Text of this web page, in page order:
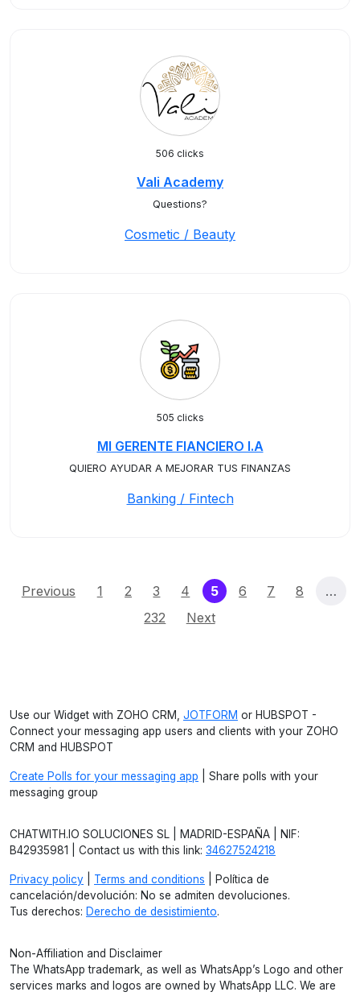
506 clicks
Vali Academy
Questions?
Cosmetic / Beauty
505 clicks
MI GERENTE FIANCIERO I.A
QUIERO AYUDAR A MEJORAR TUS FINANZAS
Banking / Fintech
Previous 1 2 3 4 5(current)
6 7 8
…
232
Next
Use our Widget with ZOHO CRM, JOTFORM or HUBSPOT -
Connect your messaging app users and clients with your ZOHO
CRM and HUBSPOT
Create Polls for your messaging app | Share polls with your
messaging group
CHATWITH.IO SOLUCIONES SL | MADRID-ESPAÑA | NIF:
B42935981 | Contact us with this link: 34627524218
Privacy policy Terms and conditions | Política de
cancelación/devolución: No se admiten devoluciones.
Tus derechos: Derecho de desistimiento.
Non-Affiliation and Disclaimer
The WhatsApp trademark, as well as WhatsApp’s Logo and other
services marks and logos are owned by WhatsApp LLC. We are